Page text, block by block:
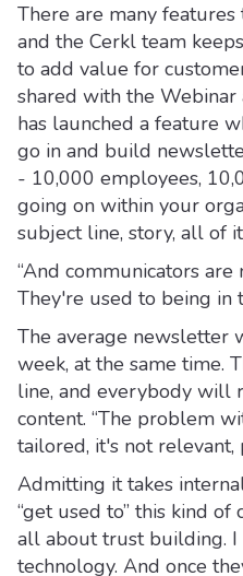
There are many features
and the Cerkl team
to add value for
shared with the Webinar
has launched a feature
go in and build
- 10,000 employees,
going on within your
subject line, story, all of
“And communicators are
They're used to being in
The average newsletter
week, at the same time.
line, and everybody will
content. “The problem
tailored, it's not relevant,
Admitting it takes
“get used to” this kind of
all about trust building. I
technology. And once